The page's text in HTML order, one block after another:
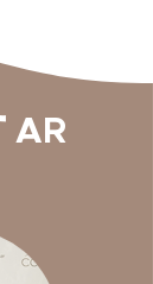
AR